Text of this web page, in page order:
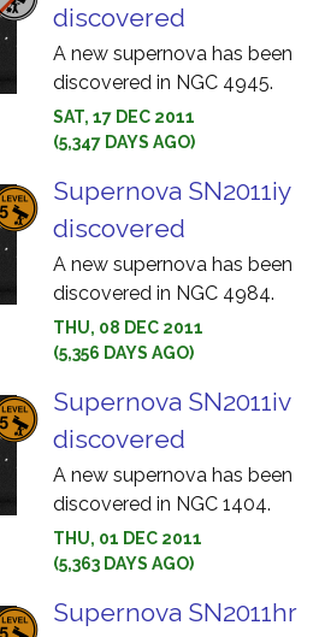
discovered
A new supernova has been
discovered in NGC 4945.
SAT, 17 DEC 2011
(5,347 DAYS AGO)
Supernova SN2011iy
discovered
A new supernova has been
discovered in NGC 4984.
THU, 08 DEC 2011
(5,356 DAYS AGO)
Supernova SN2011iv
discovered
A new supernova has been
discovered in NGC 1404.
THU, 01 DEC 2011
(5,363 DAYS AGO)
Supernova SN2011hr